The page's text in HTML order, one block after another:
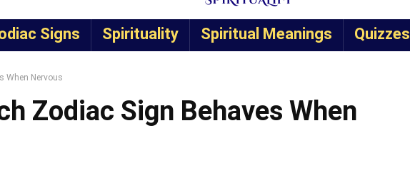
Signs Spirituality Spiritual Meanings Quizzes
When Nervous
Zodiac Sign Behaves When